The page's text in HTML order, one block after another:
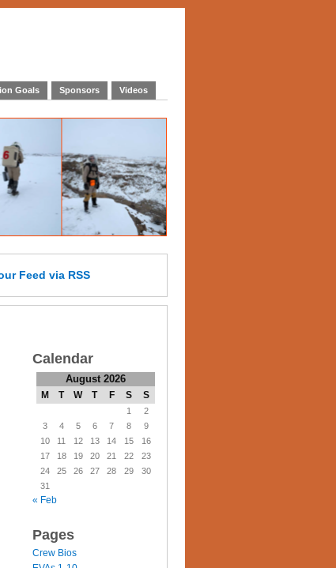
Goals Sponsors Videos
Feed via RSS
Calendar
August 2026
M T W T F S S
1
2
3
4 5 6 7 8
9
10
11 12 13 14 15
16
17
18 19 20 21 22
23
24
25 26 27 28 29
30
31
« Feb
Pages
Crew Bios